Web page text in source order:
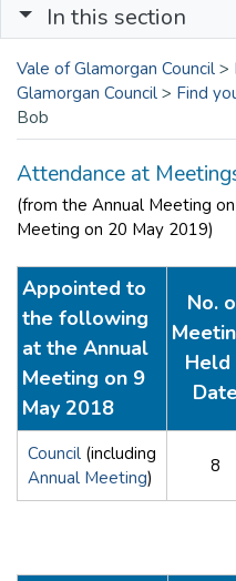
In this section
Vale of Glamorgan Council >
Glamorgan Council > Find
Bob
Attendance at
(from the Annual Meeting
Meeting on 20 May 2019)
Appointed to
the following
at the Annual
Meeting on 9
May 2018
No.
Held
Council (including
Annual Meeting)
8